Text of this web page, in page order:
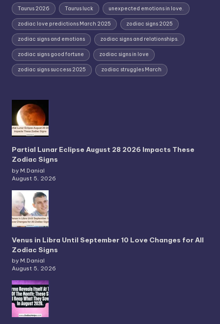
Taurus 2026 Taurus luck unexpected emotions in love.
zodiac love predictions March 2025 zodiac signs 2025
zodiac signs and emotions zodiac signs and relationships.
zodiac signs good fortune zodiac signs in love
zodiac signs success 2025 zodiac struggles March
Partial Lunar Eclipse August 28 2026 Impacts These
Zodiac Signs
by M.Danial
August 5, 2026
Venus in Libra Until September 10 Love Changes for All
Zodiac Signs
by M.Danial
August 5, 2026